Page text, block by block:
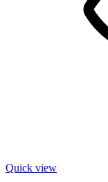
Quick view